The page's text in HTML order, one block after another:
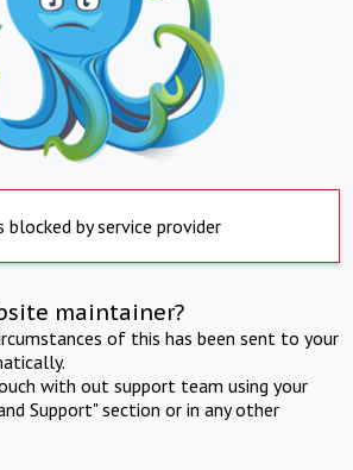
blocked by service provider
maintainer?
of this has been sent to your
with out support team using your
Support" section or in any other